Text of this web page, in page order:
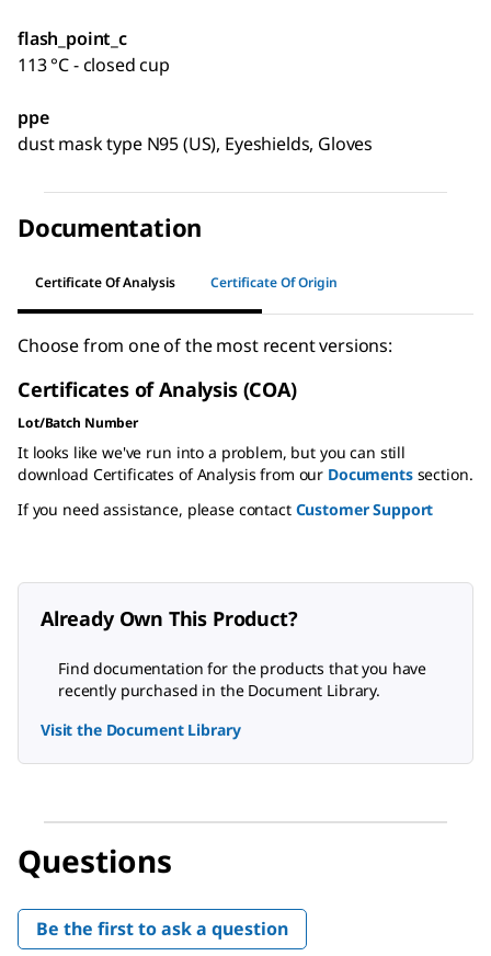
flash_point_c
113 °C - closed cup
ppe
dust mask type N95 (US), Eyeshields, Gloves
Documentation
Certificate Of Analysis Certificate Of Origin
Choose from one of the most recent versions:
Certificates of Analysis (COA)
Lot/Batch Number
It looks like we've run into a problem, but you can still
download Certificates of Analysis from our Documentssection.
If you need assistance, please contact Customer Support
Already Own This Product?
Find documentation for the products that you have
recently purchased in the Document Library.
Visit the Document Library
Questions
Be the first to ask a question